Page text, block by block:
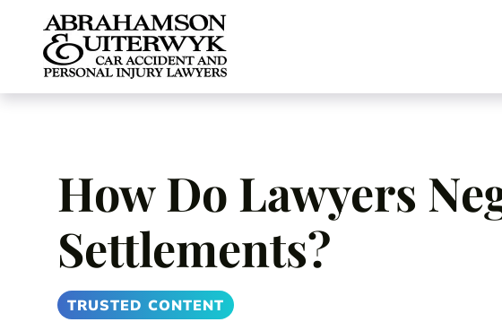
Skip to content
How Do Lawyers
Settlements?
TRUSTED CONTENT